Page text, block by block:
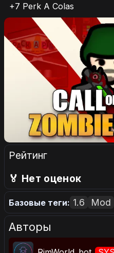
+7 Perk A Colas
Рейтинг
🏅 Нет оценок
Базовые теги: 1.6 Mod
Авторы